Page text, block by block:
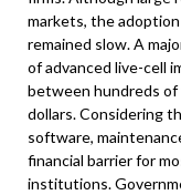
markets, the
remained slow. A
of advanced live-cell
between hundreds of
dollars. Considering
software,
financial barrier for
institutions.